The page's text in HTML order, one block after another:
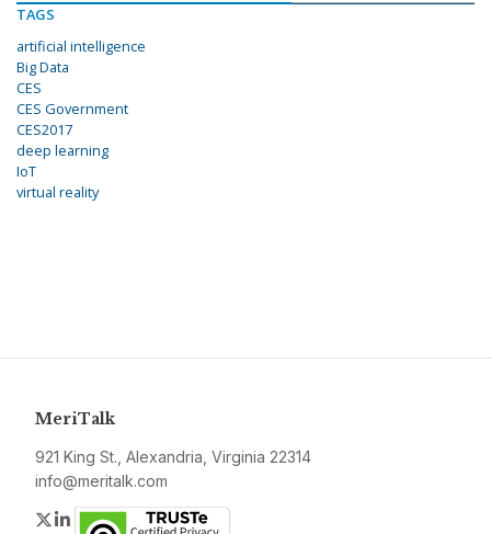
TAGS
artificial intelligence
Big Data
CES
CES Government
CES2017
deep learning
IoT
virtual reality
MeriTalk
921 King St., Alexandria, Virginia 22314
info@meritalk.com
Twitter
LinkedIn